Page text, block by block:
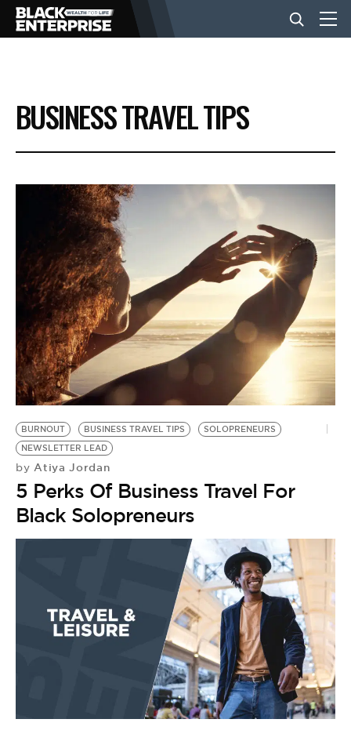
BUSINESS
NEWS
LIFESTYLE
EVENTS
VIDEOS
BE EXTRAS
BUSINESS TRAVEL TIPS
BURNOUT BUSINESS TRAVEL TIPS
SOLOPRENEURS
NEWSLETTER LEAD
by Atiya Jordan
5 Perks Of Business Travel For
Black Solopreneurs